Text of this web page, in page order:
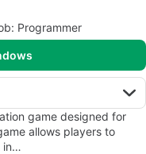
Programmer
game designed for
allows players to
in…